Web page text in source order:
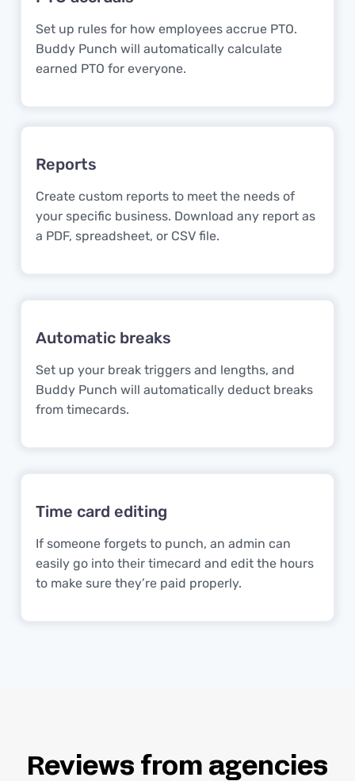
Set up rules for how employees accrue PTO.
Buddy Punch will automatically calculate
earned PTO for everyone.
Reports
Create custom reports to meet the needs of
your specific business. Download any report as
a PDF, spreadsheet, or CSV file.
Automatic breaks
Set up your break triggers and lengths, and
Buddy Punch will automatically deduct breaks
from timecards.
Time card editing
If someone forgets to punch, an admin can
easily go into their timecard and edit the hours
to make sure they’re paid properly.
Reviews from agencies